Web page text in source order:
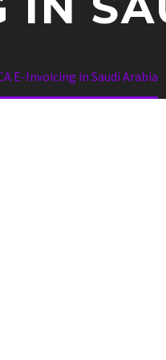
E-Invoicing in Saudi Arabia